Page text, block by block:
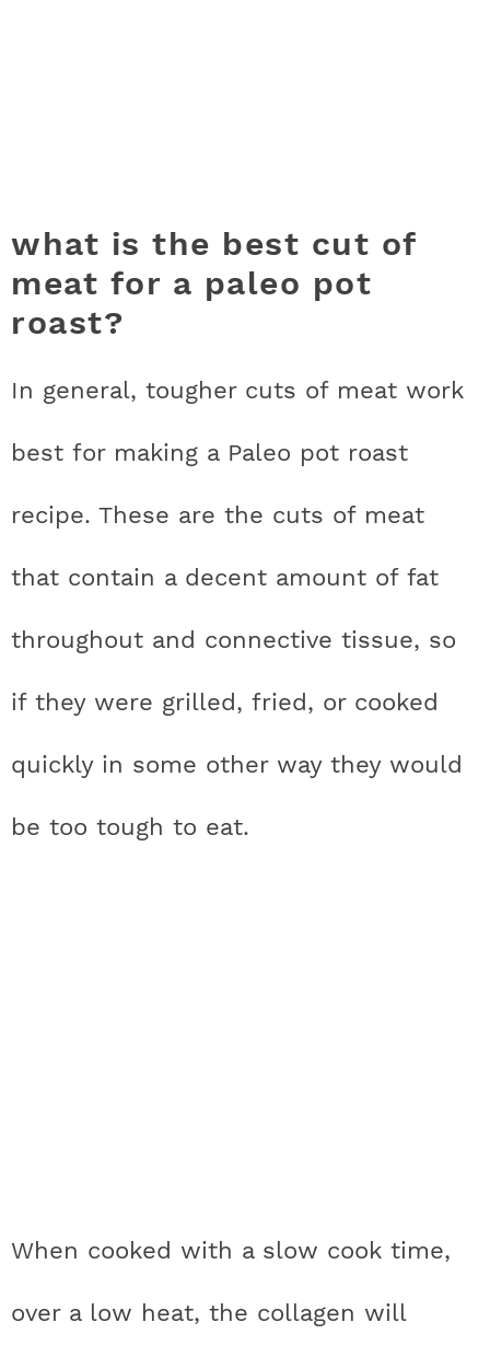
what is the best cut of
meat for a paleo pot
roast?
In general, tougher cuts of meat work
best for making a Paleo pot roast
recipe. These are the cuts of meat
that contain a decent amount of fat
throughout and connective tissue, so
if they were grilled, fried, or cooked
quickly in some other way they would
be too tough to eat.
When cooked with a slow cook time,
over a low heat, the collagen will